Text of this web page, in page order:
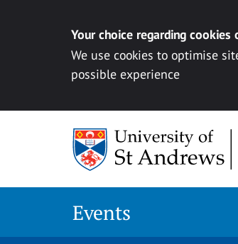
Your choice regarding cookies
We use cookies to optimise
possible experience
Events